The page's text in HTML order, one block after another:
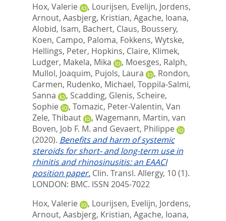
Hox, Valerie , Lourijsen, Evelijn, Jordens,
Arnout, Aasbjerg, Kristian, Agache, Ioana,
Alobid, Isam, Bachert, Claus, Boussery,
Koen, Campo, Paloma, Fokkens, Wytske,
Hellings, Peter, Hopkins, Claire, Klimek,
Ludger, Makela, Mika , Moesges, Ralph,
Mullol, Joaquim, Pujols, Laura , Rondon,
Carmen, Rudenko, Michael, Toppila-Salmi,
Sanna
, Scadding, Glenis, Scheire,
Sophie
, Tomazic, Peter-Valentin, Van
Zele, Thibaut
, Wagemann, Martin, van
Boven, Job F. M. and Gevaert, Philippe
(2020). Benefits and harm of systemic
steroids for short- and long-term use in
rhinitis and rhinosinusitis: an EAACI
position paper. Clin. Transl. Allergy, 10 (1).
LONDON: BMC. ISSN 2045-7022
Hox, Valerie
, Lourijsen, Evelijn, Jordens,
Arnout, Aasbjerg, Kristian, Agache, Ioana,